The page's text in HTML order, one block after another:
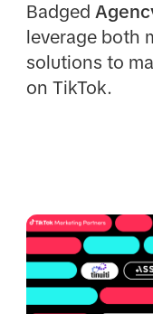
Badged
leverage both
solutions to
on TikTok.